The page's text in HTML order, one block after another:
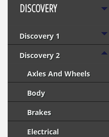
DISCOVERY
Discovery 1
Discovery 2
Axles And Wheels
Body
Brakes
Electrical